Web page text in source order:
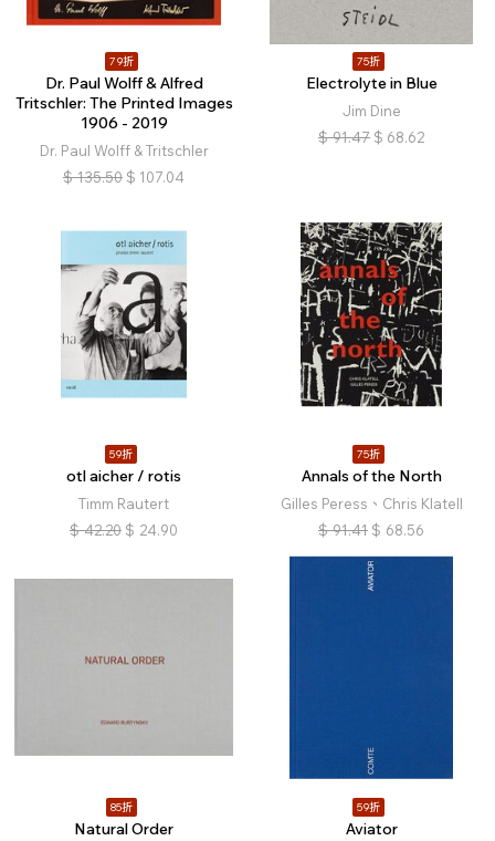
79折
Dr. Paul Wolff & Alfred
Tritschler: The Printed Images
1906 - 2019
Dr. Paul Wolff & Tritschler
$ 135.50 $ 107.04
75折
Electrolyte in Blue
Jim Dine
$ 91.47 $ 68.62
59折
otl aicher / rotis
Timm Rautert
$ 42.20 $ 24.90
75折
Annals of the North
Gilles Peress、Chris Klatell
$ 91.41 $ 68.56
85折
Natural Order
59折
Aviator